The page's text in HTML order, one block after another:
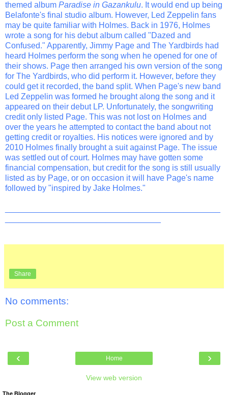
themed album Paradise in Gazankulu. It would end up being
Belafonte's final studio album. However, Led Zeppelin fans
may be quite familiar with Holmes. Back in 1976, Holmes
wrote a song for his debut album called "Dazed and
Confused." Apparently, Jimmy Page and The Yardbirds had
heard Holmes perform the song when he opened for one of
their shows. Page then arranged his own version of the song
for The Yardbirds, who did perform it. However, before they
could get it recorded, the band split. When Page's new band
Led Zeppelin was formed he brought along the song and it
appeared on their debut LP. Unfortunately, the songwriting
credit only listed Page. This was not lost on Holmes and
over the years he attempted to contact the band about not
getting credit or royalties. His notices were ignored and by
2010 Holmes finally brought a suit against Page. The issue
was settled out of court. Holmes may have gotten some
financial compensation, but credit for the song is still usually
listed as by Page, or on occasion it will have Page's name
followed by "inspired by Jake Holmes."
Share
No comments:
Post a Comment
‹ ›
Home
View web version
The Blogger